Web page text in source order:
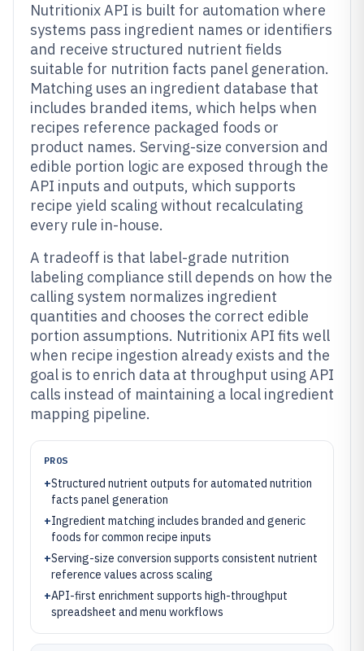
Nutritionix API is built for automation where
systems pass ingredient names or identifiers
and receive structured nutrient fields
suitable for nutrition facts panel generation.
Matching uses an ingredient database that
includes branded items, which helps when
recipes reference packaged foods or
product names. Serving-size conversion and
edible portion logic are exposed through the
API inputs and outputs, which supports
recipe yield scaling without recalculating
every rule in-house.
A tradeoff is that label-grade nutrition
labeling compliance still depends on how the
calling system normalizes ingredient
quantities and chooses the correct edible
portion assumptions. Nutritionix API fits well
when recipe ingestion already exists and the
goal is to enrich data at throughput using API
calls instead of maintaining a local ingredient
mapping pipeline.
PROS
+Structured nutrient outputs for automated nutrition
facts panel generation
+Ingredient matching includes branded and generic
foods for common recipe inputs
+Serving-size conversion supports consistent nutrient
reference values across scaling
+API-first enrichment supports high-throughput
spreadsheet and menu workflows